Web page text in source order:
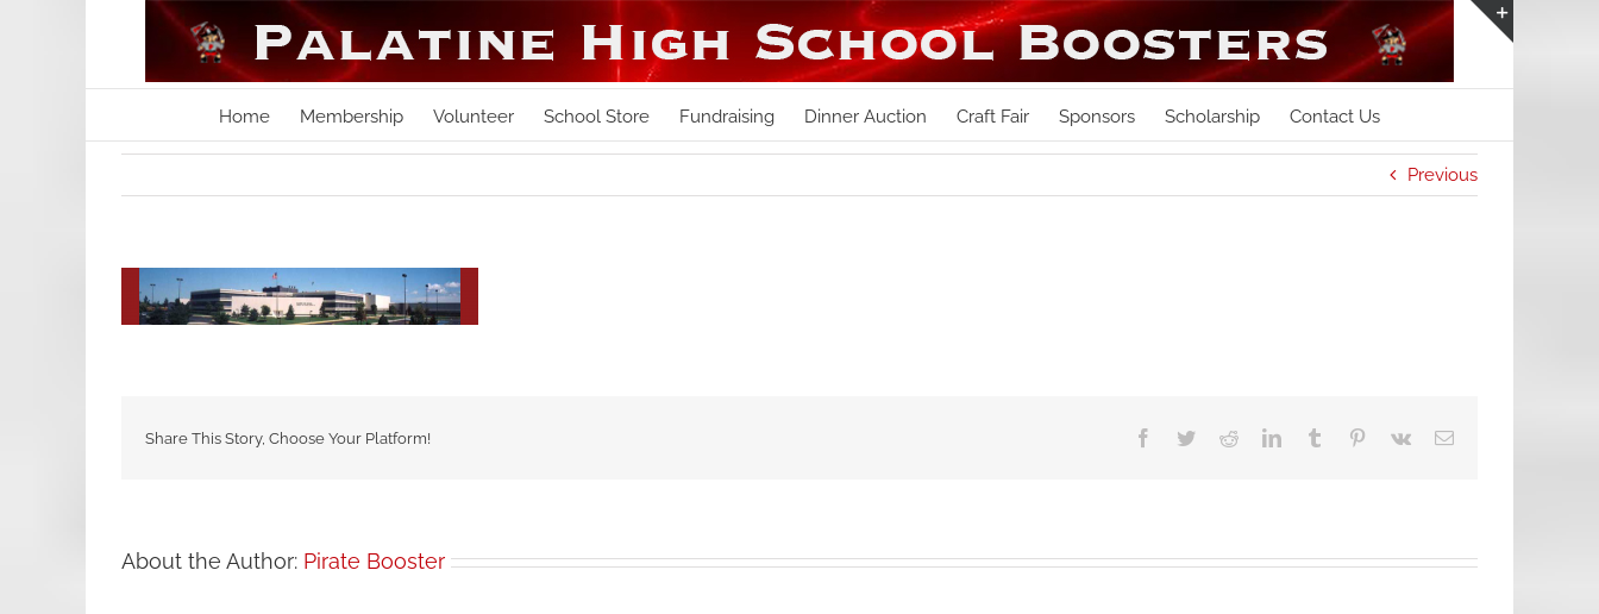
Home Membership Volunteer School Store Fundraising Dinner Auction Craft Fair Sponsors Scholarship Contact Us
Previous
Share This Story, Choose Your Platform! Facebook
TwitterRedditLinkedInTumblr Pinterest
Vk Email
About the Author: Pirate Booster